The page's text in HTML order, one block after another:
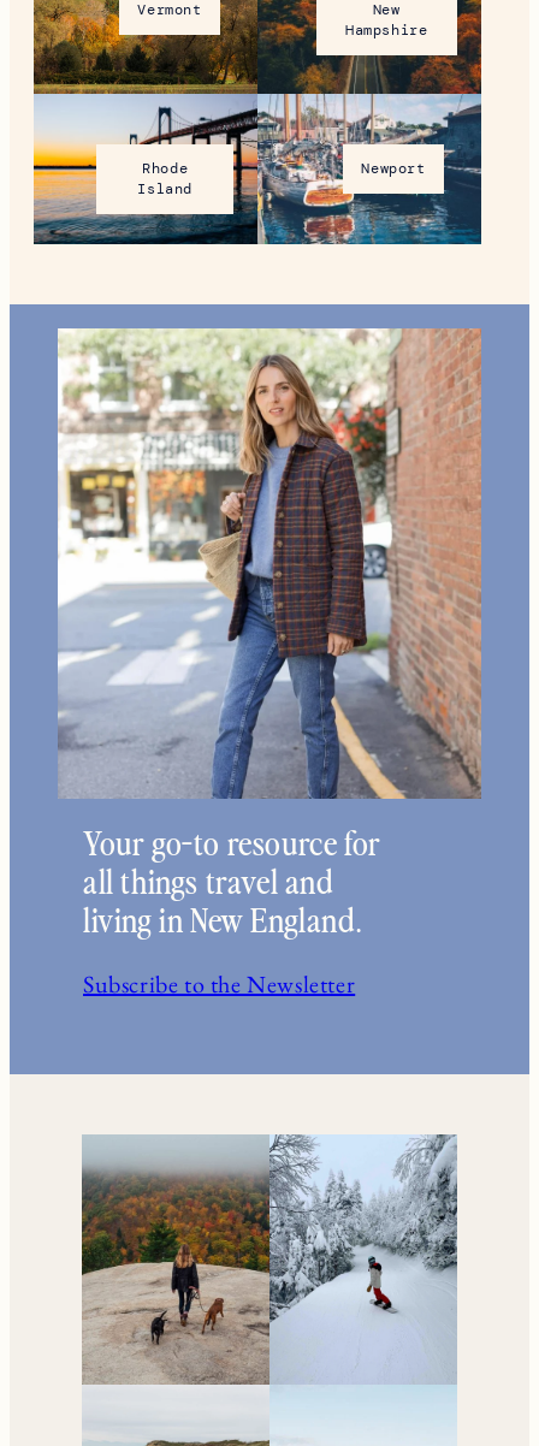
Vermont
New
Hampshire
Rhode
Island
Newport
Your go-to resource for
all things travel and
living in New England.
Subscribe to the Newsletter